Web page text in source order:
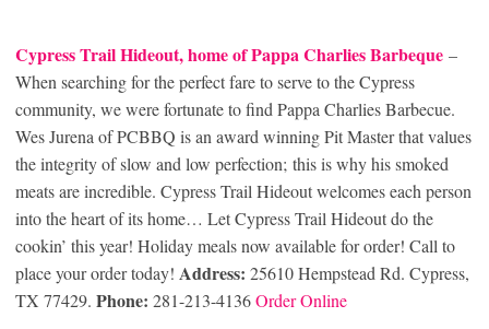
Cypress Trail Hideout, home of Pappa Charlies Barbeque –
When searching for the perfect fare to serve to the Cypress
community, we were fortunate to find Pappa Charlies Barbecue.
Wes Jurena of PCBBQ is an award winning Pit Master that values
the integrity of slow and low perfection; this is why his smoked
meats are incredible. Cypress Trail Hideout welcomes each person
into the heart of its home… Let Cypress Trail Hideout do the
cookin’ this year! Holiday meals now available for order! Call to
place your order today! Address: 25610 Hempstead Rd. Cypress,
TX 77429. Phone: 281-213-4136Order Online